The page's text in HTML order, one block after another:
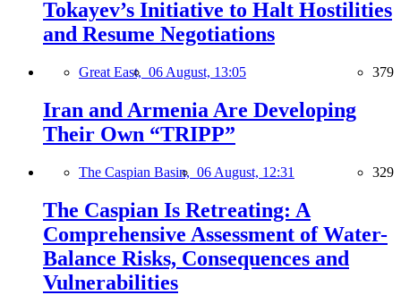
Tokayev’s Initiative to Halt Hostilities
and Resume Negotiations
Great East, 06 August, 13:05 379
Iran and Armenia Are Developing
Their Own “TRIPP”
The Caspian Basin, 06 August, 12:31 329
The Caspian Is Retreating: A
Comprehensive Assessment of Water-
Balance Risks, Consequences and
Vulnerabilities